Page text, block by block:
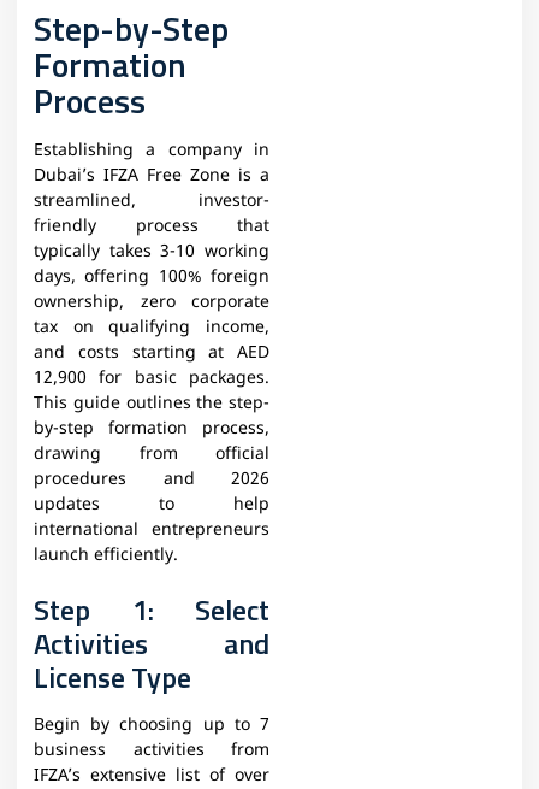
Step-by-Step
Formation
Process
Establishing a company in
Dubai’s IFZA Free Zone is a
streamlined, investor-
friendly process that
typically takes 3-10 working
days, offering 100% foreign
ownership, zero corporate
tax on qualifying income,
and costs starting at AED
12,900 for basic packages.
This guide outlines the step-
by-step formation process,
drawing from official
procedures and 2026
updates to help
international entrepreneurs
launch efficiently.
Step 1: Select
Activities and
License Type
Begin by choosing up to 7
business activities from
IFZA’s extensive list of over